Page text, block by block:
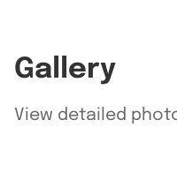
Gallery
View detailed